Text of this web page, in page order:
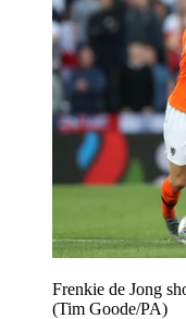
Frenkie de Jong
(Tim Goode/PA)